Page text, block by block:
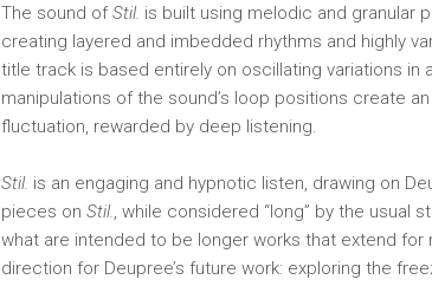
The sound ofStil. is built using melodic and granular
creating layered and imbedded rhythms and highly
title track is based entirely on oscillating variations
manipulations of the sound’s loop positions create
fluctuation, rewarded by deep listening.
Stil. is an engaging and hypnotic listen, drawing on
pieces on Stil., while considered “long” by the usual
what are intended to be longer works that extend for
direction for Deupree’s future work: exploring the